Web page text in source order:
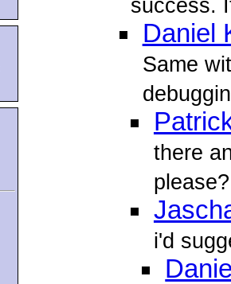
success.
Daniel
Same
there
i'd